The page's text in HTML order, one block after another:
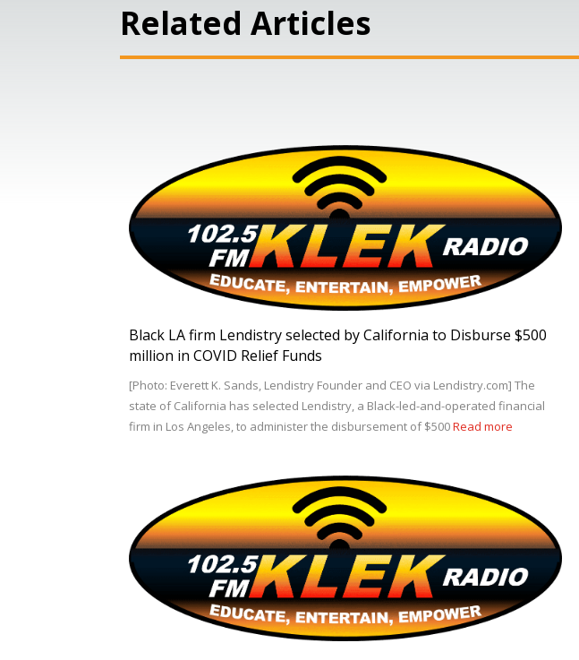
Related Articles
Black LA firm Lendistry selected by California to Disburse $500
million in COVID Relief Funds
[Photo: Everett K. Sands, Lendistry Founder and CEO via Lendistry.com] The
state of California has selected Lendistry, a Black-led-and-operated financial
firm in Los Angeles, to administer the disbursement of $500Read more